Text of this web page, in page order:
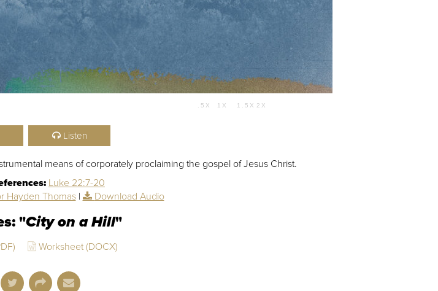
.5X 1X 1.5X 2X
Use Up/Down Arrow keys to increase or decrease volume.
Listen
means of corporately proclaiming the gospel of Jesus Christ.
Luke 22:7-20
Hayden Thomas| Download Audio
"City on a Hill"
Worksheet (DOCX)